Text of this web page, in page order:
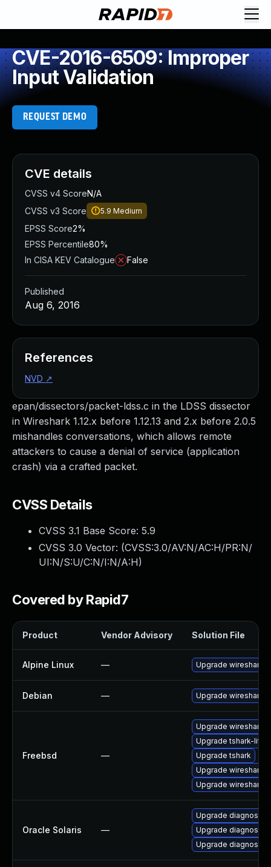
CVE-2016-6509: Improper
Input Validation
REQUEST DEMO
epan/dissectors/packet-ldss.c in the LDSS dissector
in Wireshark 1.12.x before 1.12.13 and 2.x before 2.0.5
mishandles conversations, which allows remote
attackers to cause a denial of service (application
crash) via a crafted packet.
CVSS Details
CVSS 3.1 Base Score: 5.9
CVSS 3.0 Vector: (CVSS:3.0/AV:N/AC:H/PR:N/
UI:N/S:U/C:N/I:N/A:H)
Covered by Rapid7
Product Vendor Advisory Solution File
Alpine Linux — Upgrade wireshark
Debian — Upgrade wireshark
Freebsd —
Upgrade wireshark-
Upgrade tshark-lite
Upgrade tshark
Upgrade wireshark-
Upgrade wireshark
Oracle Solaris —
Upgrade diagnostic/
Upgrade diagnostic/
Upgrade diagnostic/
CVE details
CVSS v4 ScoreN/A
CVSS v3 Score
5.9 Medium
EPSS Score2%
EPSS Percentile80%
In CISA KEV Catalogue
False
Published
Aug 6, 2016
References
NVD ↗